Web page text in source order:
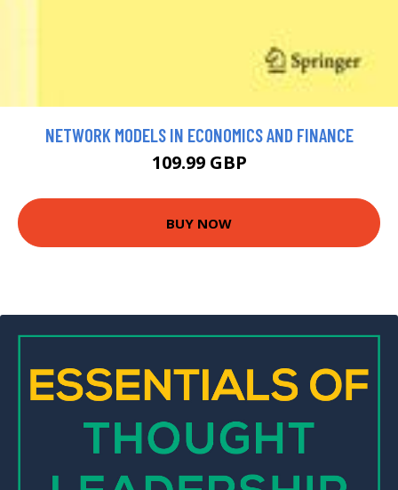
NETWORK MODELS IN ECONOMICS AND FINANCE
109.99 GBP
BUY NOW